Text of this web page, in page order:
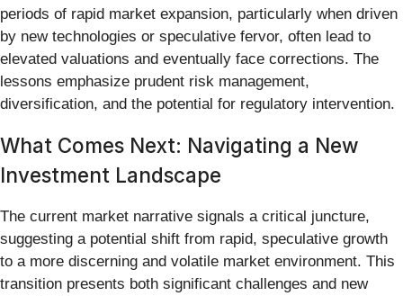
periods of rapid market expansion, particularly when driven
by new technologies or speculative fervor, often lead to
elevated valuations and eventually face corrections. The
lessons emphasize prudent risk management,
diversification, and the potential for regulatory intervention.
What Comes Next: Navigating a New
Investment Landscape
The current market narrative signals a critical juncture,
suggesting a potential shift from rapid, speculative growth
to a more discerning and volatile market environment. This
transition presents both significant challenges and new